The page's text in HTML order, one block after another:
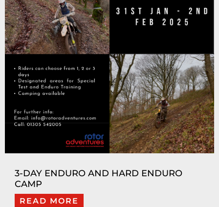
3-DAY ENDURO AND HARD ENDURO
CAMP
READ MORE